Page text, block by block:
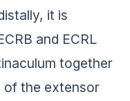
it is
and ECRL
together
of the extensor